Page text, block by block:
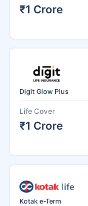
₹1 Crore
Digit Glow Plus
Life Cover
₹1 Crore
Kotak e-Term